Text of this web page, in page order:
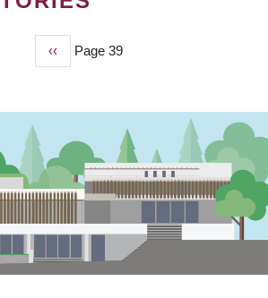
Previous
page
‹‹ Page 39